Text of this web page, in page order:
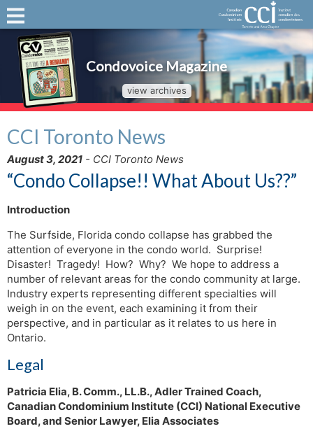
Condovoice Magazine
view archives
CCI Toronto News
August 3, 2021 - CCI Toronto News
“Condo Collapse!! What About Us??”
Introduction
The Surfside, Florida condo collapse has grabbed the
attention of everyone in the condo world. Surprise!
Disaster! Tragedy! How? Why? We hope to address a
number of relevant areas for the condo community at large.
Industry experts representing different specialties will
weigh in on the event, each examining it from their
perspective, and in particular as it relates to us here in
Ontario.
Legal
Patricia Elia, B. Comm., LL.B., Adler Trained Coach,
Canadian Condominium Institute (CCI) National Executive
Board, and Senior Lawyer, Elia Associates